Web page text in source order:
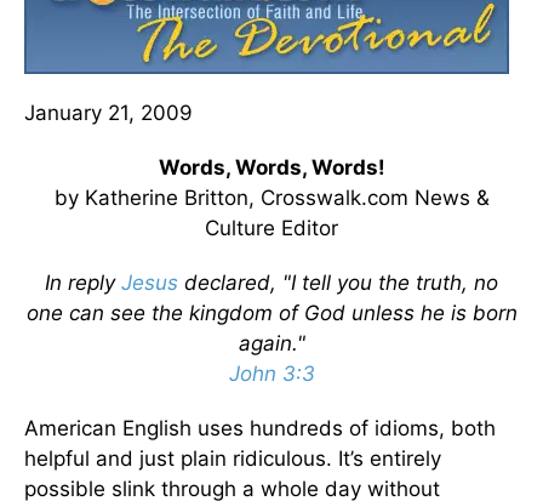
January 21, 2009
Words, Words, Words!
by Katherine Britton, Crosswalk.com News &
Culture Editor
In reply Jesus declared, "I tell you the truth, no
one can see the kingdom of God unless he is born
again."
John 3:3
American English uses hundreds of idioms, both
helpful and just plain ridiculous. It’s entirely
possible slink through a whole day without